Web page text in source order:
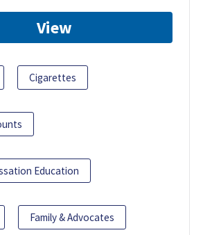
View
Cigarettes
Education
Family & Advocates